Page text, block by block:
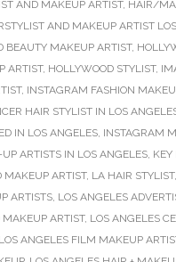
AND MAKEUP ARTIST, HAIR/
AND MAKEUP ARTIST
BEAUTY MAKEUP ARTIST,
ARTIST, HOLLYWOOD STYLIST,
, INSTAGRAM FASHION
HAIR STYLIST IN LOS
IN LOS ANGELES, INSTAGRAM
ARTISTS IN LOS ANGELES,
MAKEUP ARTIST, LA HAIR STYLIST,
ARTISTS, LOS ANGELES
ARTIST, LOS ANGELES
LOS ANGELES FILM MAKEUP